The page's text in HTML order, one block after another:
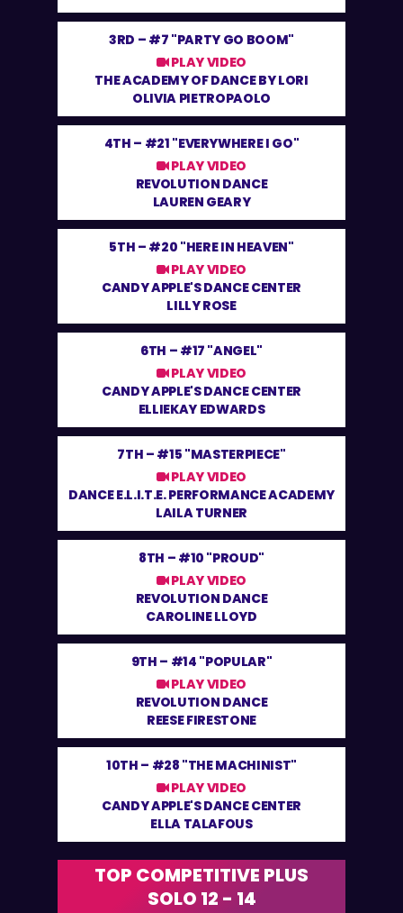
3RD – #7 "PARTY GO BOOM"
PLAY VIDEO
THE ACADEMY OF DANCE BY LORI
OLIVIA PIETROPAOLO
4TH – #21 "EVERYWHERE I GO"
PLAY VIDEO
REVOLUTION DANCE
LAUREN GEARY
5TH – #20 "HERE IN HEAVEN"
PLAY VIDEO
CANDY APPLE'S DANCE CENTER
LILLY ROSE
6TH – #17 "ANGEL"
PLAY VIDEO
CANDY APPLE'S DANCE CENTER
ELLIEKAY EDWARDS
7TH – #15 "MASTERPIECE"
PLAY VIDEO
DANCE E.L.I.T.E. PERFORMANCE ACADEMY
LAILA TURNER
8TH – #10 "PROUD"
PLAY VIDEO
REVOLUTION DANCE
CAROLINE LLOYD
9TH – #14 "POPULAR"
PLAY VIDEO
REVOLUTION DANCE
REESE FIRESTONE
10TH – #28 "THE MACHINIST"
PLAY VIDEO
CANDY APPLE'S DANCE CENTER
ELLA TALAFOUS
TOP COMPETITIVE PLUS
SOLO 12 - 14